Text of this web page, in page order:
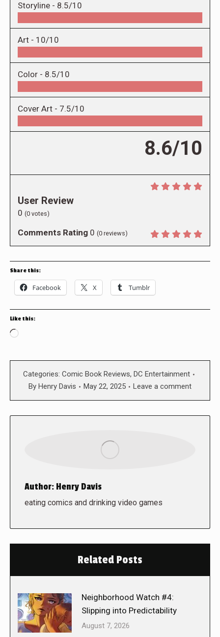
Storyline - 8.5/10
Art - 10/10
Color - 8.5/10
Cover Art - 7.5/10
8.6/10
User Review
0 (0 votes)
Comments Rating 0 (0 reviews)
Share this:
Facebook X Tumblr
Like this:
Loading…
Categories: Comic Book Reviews, DC Entertainment
By Henry Davis May 22, 2025 Leave a comment
Author: Henry Davis
eating comics and drinking video games
Related Posts
Neighborhood Watch #4:
Slipping into Predictability
August 7, 2026